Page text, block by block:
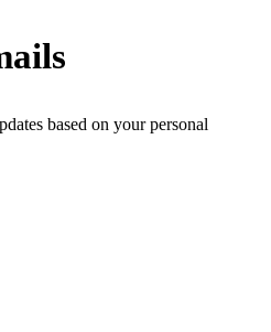
based on your personal